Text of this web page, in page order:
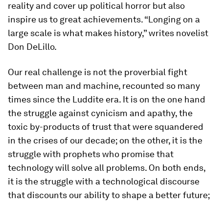
reality and cover up political horror but also
inspire us to great achievements. “Longing on a
large scale is what makes history,” writes novelist
Don DeLillo.
Our real challenge is not the proverbial fight
between man and machine, recounted so many
times since the Luddite era. It is on the one hand
the struggle against cynicism and apathy, the
toxic by-products of trust that were squandered
in the crises of our decade; on the other, it is the
struggle with prophets who promise that
technology will solve all problems. On both ends,
it is the struggle with a technological discourse
that discounts our ability to shape a better future;